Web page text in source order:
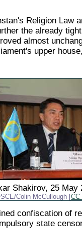
Religion Law
the already
almost
upper
Shakirov, 25 May
Colin McCullough [CC
confiscation of
state